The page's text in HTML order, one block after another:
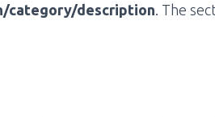
category/description . The